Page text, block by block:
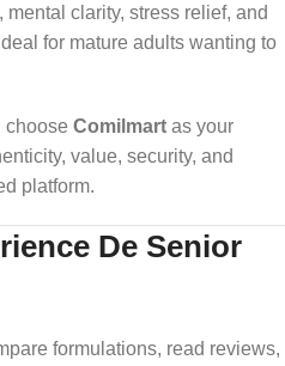
clarity, stress relief, and
for mature adults wanting to
choose Comilmart as your
value, security, and
platform.
De Senior
formulations, read reviews,